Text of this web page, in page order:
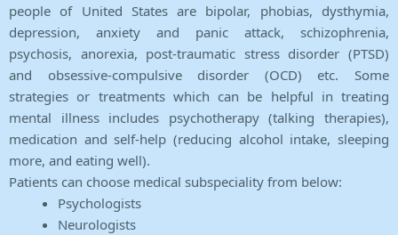
people of United States are bipolar, phobias, dysthymia,
depression, anxiety and panic attack, schizophrenia,
psychosis, anorexia, post-traumatic stress disorder (PTSD)
and obsessive-compulsive disorder (OCD) etc. Some
strategies or treatments which can be helpful in treating
mental illness includes psychotherapy (talking therapies),
medication and self-help (reducing alcohol intake, sleeping
more, and eating well).
Patients can choose medical subspeciality from below:
Psychologists
Neurologists